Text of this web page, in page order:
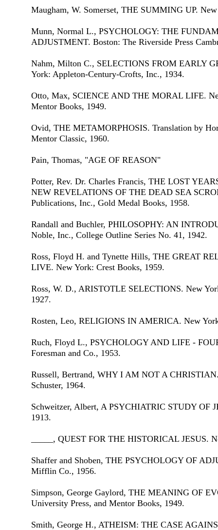
Maugham, W. Somerset, THE SUMMING UP.
Munn, Normal L., PSYCHOLOGY: THE
ADJUSTMENT. Boston: The Riverside Press
Nahm, Milton C., SELECTIONS FROM EARLY
York: Appleton-Century-Crofts, Inc., 1934.
Otto, Max, SCIENCE AND THE MORAL LIFE.
Mentor Books, 1949.
Ovid, THE METAMORPHOSIS. Translation by
Mentor Classic, 1960.
Pain, Thomas, "AGE OF REASON"
Potter, Rev. Dr. Charles Francis, THE LOST
NEW REVELATIONS OF THE DEAD SEA
Publications, Inc., Gold Medal Books, 1958.
Randall and Buchler, PHILOSOPHY: AN
Noble, Inc., College Outline Series No. 41, 1942.
Ross, Floyd H. and Tynette Hills, THE GREAT
LIVE. New York: Crest Books, 1959.
Ross, W. D., ARISTOTLE SELECTIONS. New
1927.
Rosten, Leo, RELIGIONS IN AMERICA. New
Ruch, Floyd L., PSYCHOLOGY AND LIFE -
Foresman and Co., 1953.
Russell, Bertrand, WHY I AM NOT A
Schuster, 1964.
Schweitzer, Albert, A PSYCHIATRIC STUDY OF
1913.
_____, QUEST FOR THE HISTORICAL JESUS.
Shaffer and Shoben, THE PSYCHOLOGY OF
Mifflin Co., 1956.
Simpson, George Gaylord, THE MEANING OF
University Press, and Mentor Books, 1949.
Smith, George H., ATHEISM: THE CASE